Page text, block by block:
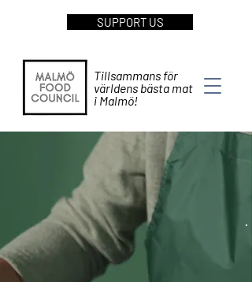
SUPPORT US
Tillsammans för
världens bästa mat
i Malmö!